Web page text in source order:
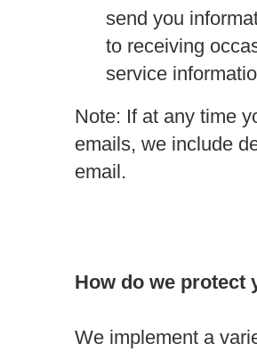
send you
to receiving
service
Note: If at any time
emails, we include
email.
How do we protect
We implement a